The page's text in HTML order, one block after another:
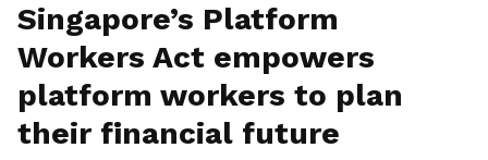
Singapore’s Platform
Workers Act empowers
platform workers to plan
their financial future